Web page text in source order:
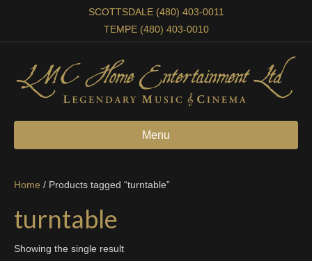
SCOTTSDALE (480) 403-0011
TEMPE (480) 403-0010
Menu
Home / Products tagged “turntable”
turntable
Showing the single result